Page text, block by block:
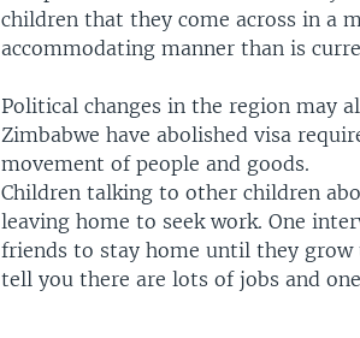
children that they come across in a
accommodating manner than is
Political changes in the region may
Zimbabwe have abolished visa
movement of people and goods.
Children talking to other children
leaving home to seek work. One
friends to stay home until they grow
tell you there are lots of jobs and